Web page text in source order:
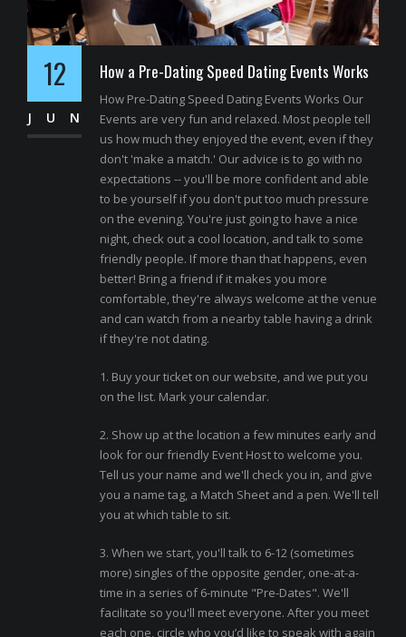
12
JUN
How a Pre-Dating Speed Dating Events Works
How Pre-Dating Speed Dating Events Works Our
Events are very fun and relaxed. Most people tell
us how much they enjoyed the event, even if they
don't 'make a match.' Our advice is to go with no
expectations -- you'll be more confident and able
to be yourself if you don't put too much pressure
on the evening. You're just going to have a nice
night, check out a cool location, and talk to some
friendly people. If more than that happens, even
better! Bring a friend if it makes you more
comfortable, they're always welcome at the venue
and can watch from a nearby table having a drink
if they're not dating.
1. Buy your ticket on our website, and we put you
on the list. Mark your calendar.
2. Show up at the location a few minutes early and
look for our friendly Event Host to welcome you.
Tell us your name and we'll check you in, and give
you a name tag, a Match Sheet and a pen. We'll tell
you at which table to sit.
3. When we start, you'll talk to 6-12 (sometimes
more) singles of the opposite gender, one-at-a-
time in a series of 6-minute "Pre-Dates". We'll
facilitate so you'll meet everyone. After you meet
each one, circle who you’d like to speak with again